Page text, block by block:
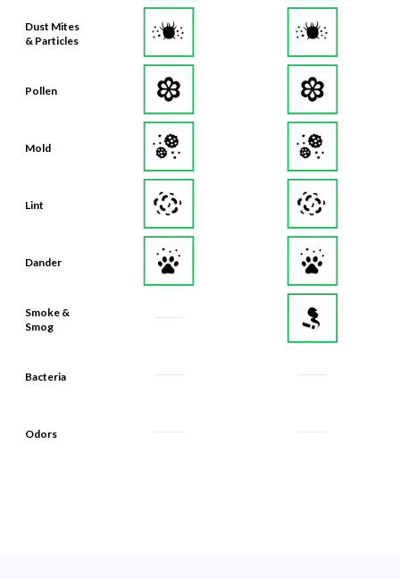
Dust Mites
& Particles
Pollen
Mold
Lint
Dander
Smoke &
Smog
Bacteria
Odors